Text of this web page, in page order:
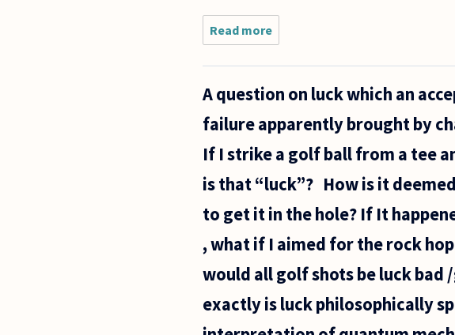
Read more
case of Bill
prison, I
news
A question on luck which an
failure apparently brought by
If I strike a golf ball from a tee
is that “luck”? How is it
to get it in the hole? If It
, what if I aimed for the rock
would all golf shots be luck bad
exactly is luck philosophically